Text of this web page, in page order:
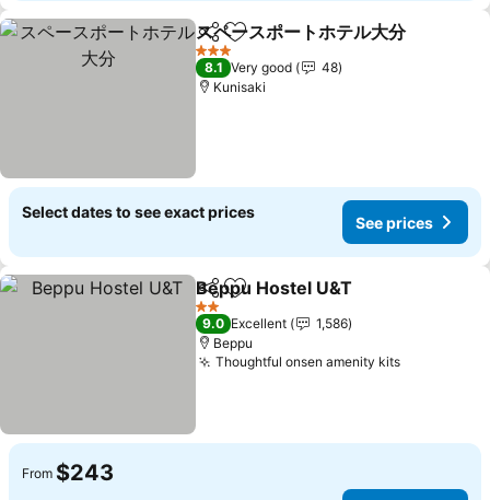
ShareAdd to favorites
スペースポートホテル大分
3 Stars
8.1 Very good
48
Kunisaki
Select dates to see exact prices
See prices
ShareAdd to favorites
Beppu Hostel U&T
2 Stars
9.0 Excellent
1,586
Beppu
Thoughtful onsen amenity kitsSee prices
From $243